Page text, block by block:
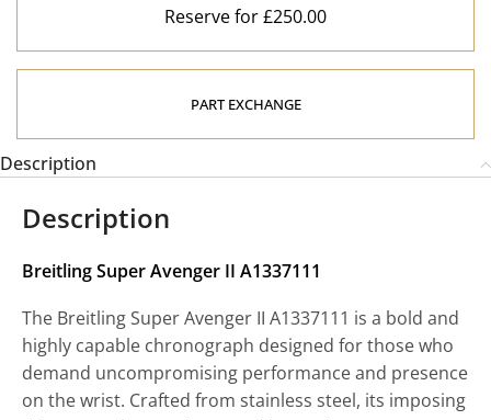
Reserve for £250.00
PART EXCHANGE
Description
Description
Breitling Super Avenger II A1337111
The Breitling Super Avenger II A1337111 is a bold and
highly capable chronograph designed for those who
demand uncompromising performance and presence
on the wrist. Crafted from stainless steel, its imposing